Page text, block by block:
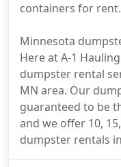
containers for rent.
Minnesota
Here at A-1
dumpster rental
MN area. Our
guaranteed to be
and we offer 10,
dumpster rentals